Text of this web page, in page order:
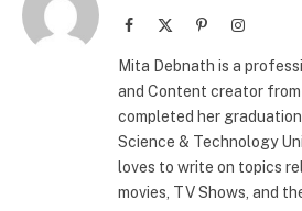
Facebook PinterestInstagram
Mita Debnath is a
and Content creator from
completed her
Science & Technology
loves to write on topics
movies, TV Shows, and